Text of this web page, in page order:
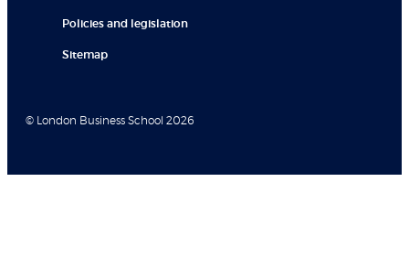
Policies and legislation
Sitemap
© London Business School 2026